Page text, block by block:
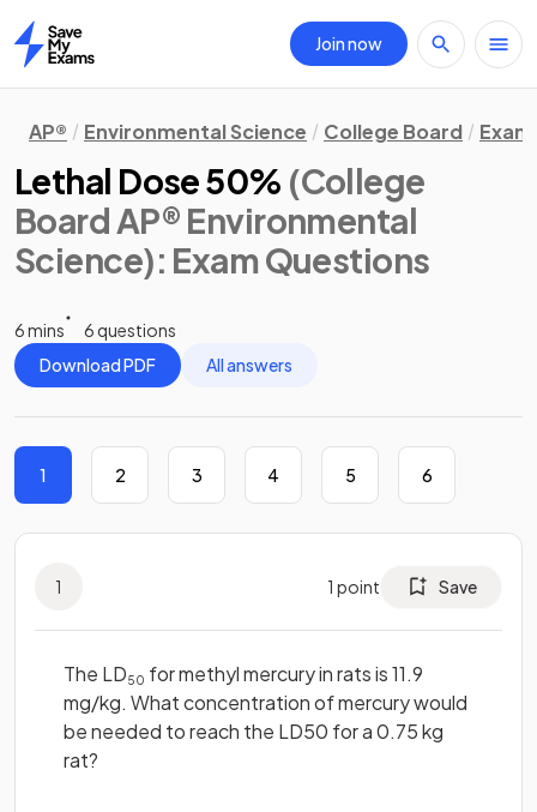
Home
Join now
AP® Environmental Science College Board
Lethal Dose 50% (College
Board AP® Environmental
Science): Exam Questions
6 mins
6 questions
Download PDF
All answers
1 2 3 4 5 6
1 1 point Save
The LD50 for methyl mercury in rats is 11.9
mg/kg. What concentration of mercury would
be needed to reach the LD50 for a 0.75 kg
rat?